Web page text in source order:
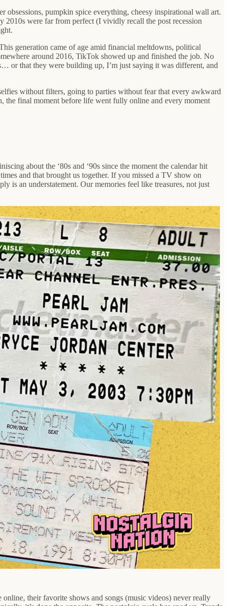
pumpkin spice everything, cheesy inspirational wall art.
2010s were far from perfect (I vividly recall the post recession
generation came of age amid financial meltdowns, political
around 2016, TikTok showed up and finished the job. No
or that they were building up, I’m just saying it was different, and
without filters, going to parties without fear that every awkward
the final moment before life went fully online and every moment
about the ‘80s and ‘90s since the moment the calendar hit
and that brought us together. If you missed a TV show on
is an understatement. Our memories feel like treasures, not just
their favorite shows and songs (music videos) never really